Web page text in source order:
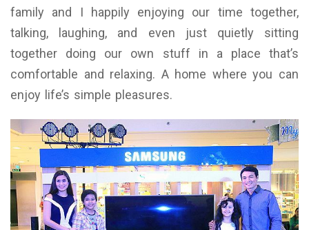
family and I happily enjoying our time together,
talking, laughing, and even just quietly sitting
together doing our own stuff in a place that’s
comfortable and relaxing. A home where you can
enjoy life’s simple pleasures.